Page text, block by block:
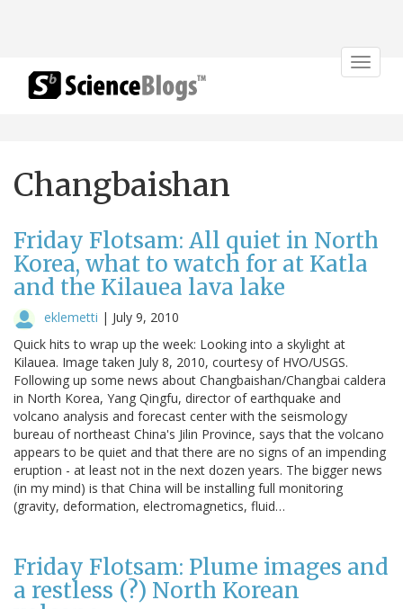
Toggle
Changbaishan
Friday Flotsam: All quiet in North
Korea, what to watch for at Katla
and the Kilauea lava lake
eklemetti | July 9, 2010
Quick hits to wrap up the week: Looking into a skylight at
Kilauea. Image taken July 8, 2010, courtesy of HVO/USGS.
Following up some news about Changbaishan/Changbai caldera
in North Korea, Yang Qingfu, director of earthquake and
volcano analysis and forecast center with the seismology
bureau of northeast China's Jilin Province, says that the volcano
appears to be quiet and that there are no signs of an impending
eruption - at least not in the next dozen years. The bigger news
(in my mind) is that China will be installing full monitoring
(gravity, deformation, electromagnetics, fluid…
Friday Flotsam: Plume images and
a restless (?) North Korean